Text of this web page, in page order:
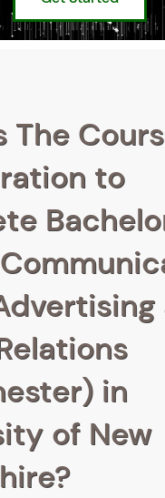
The
to
in
of New